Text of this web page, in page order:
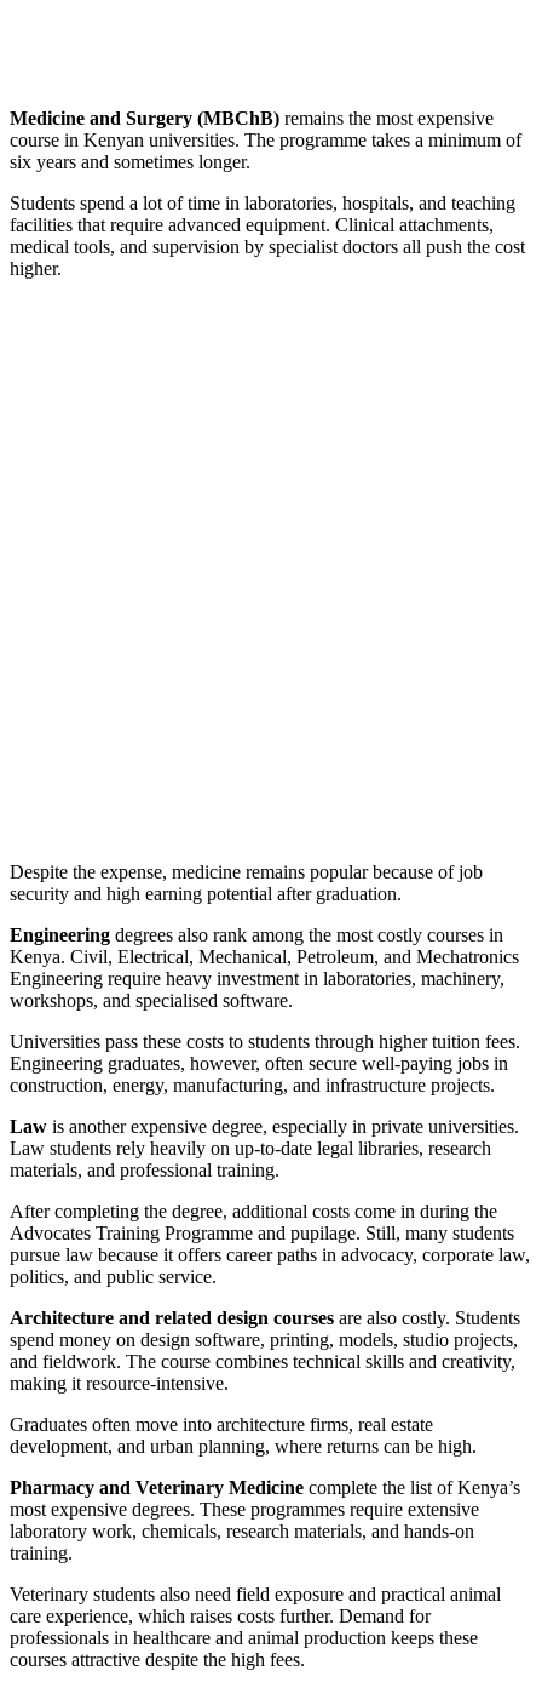
Medicine and Surgery (MBChB) remains the most expensive
course in Kenyan universities. The programme takes a minimum of
six years and sometimes longer.
Students spend a lot of time in laboratories, hospitals, and teaching
facilities that require advanced equipment. Clinical attachments,
medical tools, and supervision by specialist doctors all push the cost
higher.
Despite the expense, medicine remains popular because of job
security and high earning potential after graduation.
Engineering degrees also rank among the most costly courses in
Kenya. Civil, Electrical, Mechanical, Petroleum, and Mechatronics
Engineering require heavy investment in laboratories, machinery,
workshops, and specialised software.
Universities pass these costs to students through higher tuition fees.
Engineering graduates, however, often secure well-paying jobs in
construction, energy, manufacturing, and infrastructure projects.
Law is another expensive degree, especially in private universities.
Law students rely heavily on up-to-date legal libraries, research
materials, and professional training.
After completing the degree, additional costs come in during the
Advocates Training Programme and pupilage. Still, many students
pursue law because it offers career paths in advocacy, corporate law,
politics, and public service.
Architecture and related design courses are also costly. Students
spend money on design software, printing, models, studio projects,
and fieldwork. The course combines technical skills and creativity,
making it resource-intensive.
Graduates often move into architecture firms, real estate
development, and urban planning, where returns can be high.
Pharmacy and Veterinary Medicine complete the list of Kenya’s
most expensive degrees. These programmes require extensive
laboratory work, chemicals, research materials, and hands-on
training.
Veterinary students also need field exposure and practical animal
care experience, which raises costs further. Demand for
professionals in healthcare and animal production keeps these
courses attractive despite the high fees.